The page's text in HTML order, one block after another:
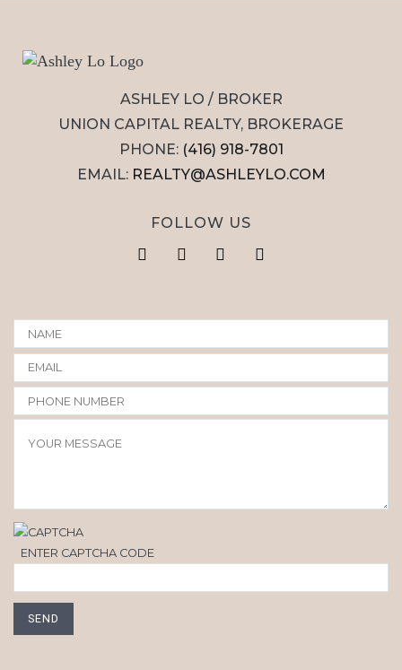
ASHLEY LO / BROKER
UNION CAPITAL REALTY, BROKERAGE
PHONE: (416) 918-7801
EMAIL: REALTY@ASHLEYLO.COM
FOLLOW US
ENTER CAPTCHA CODE